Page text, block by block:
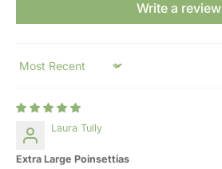
Write a review
Sort by
Laura Tully
Extra Large Poinsettias